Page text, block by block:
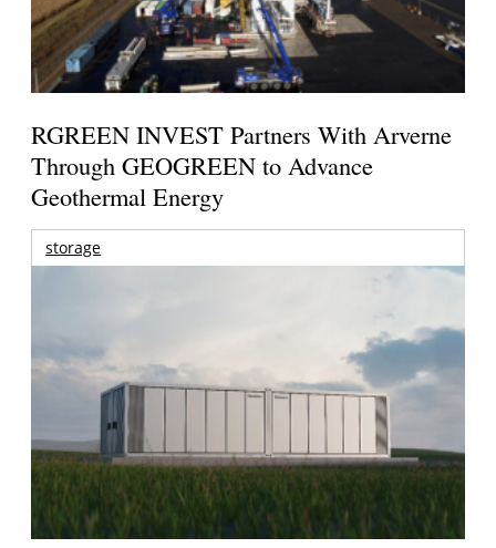
RGREEN INVEST Partners With Arverne
Through GEOGREEN to Advance
Geothermal Energy
storage